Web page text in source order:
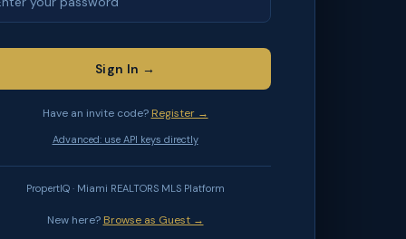
Sign In →
Have an invite code? Register →
Advanced: use API keys directly
PropertIQ · Miami REALTORS MLS Platform
New here? Browse as Guest →